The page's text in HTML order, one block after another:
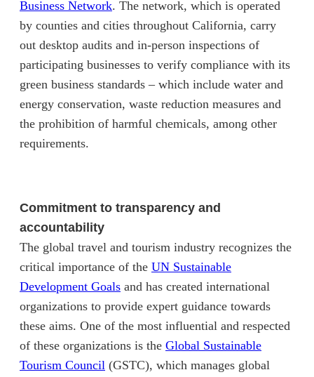
Business Network(opens in new tab)
. The network, which is operated
by counties and cities throughout California, carry
out desktop audits and in-person inspections of
participating businesses to verify compliance with its
green business standards – which include water and
energy conservation, waste reduction measures and
the prohibition of harmful chemicals, among other
requirements.
Commitment to transparency and
accountability
The global travel and tourism industry recognizes the
critical importance of the UN Sustainable
Development Goals(opens in new tab)
and has created international
organizations to provide expert guidance towards
these aims. One of the most influential and respected
of these organizations is the Global Sustainable
Tourism Council (opens in new tab)
(GSTC), which manages global